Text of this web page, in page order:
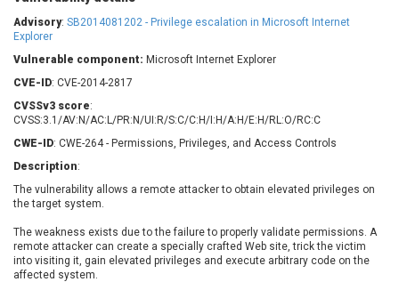
BeyondTrust
blueimp
BQE Software
Brocade
Check Point Software
Technologies
Chitora
Chris Pederick
Chrometana
Cisco Systems, Inc
Cleo
Commvault
Concept Software
Private Limited
Contec
Coppermine Photo
Gallery
cPanel, Inc
Advisory: SB2014081202 - Privilege escalation in Microsoft Internet
Explorer
Vulnerable component: Microsoft Internet Explorer
CVE-ID: CVE-2014-2817
CVSSv3 score:
CVSS:3.1/AV:N/AC:L/PR:N/UI:R/S:C/C:H/I:H/A:H/E:H/RL:O/RC:C
CWE-ID: CWE-264 - Permissions, Privileges, and Access Controls
Description:
The vulnerability allows a remote attacker to obtain elevated privileges on
the target system.
The weakness exists due to the failure to properly validate permissions. A
remote attacker can create a specially crafted Web site, trick the victim
into visiting it, gain elevated privileges and execute arbitrary code on the
affected system.